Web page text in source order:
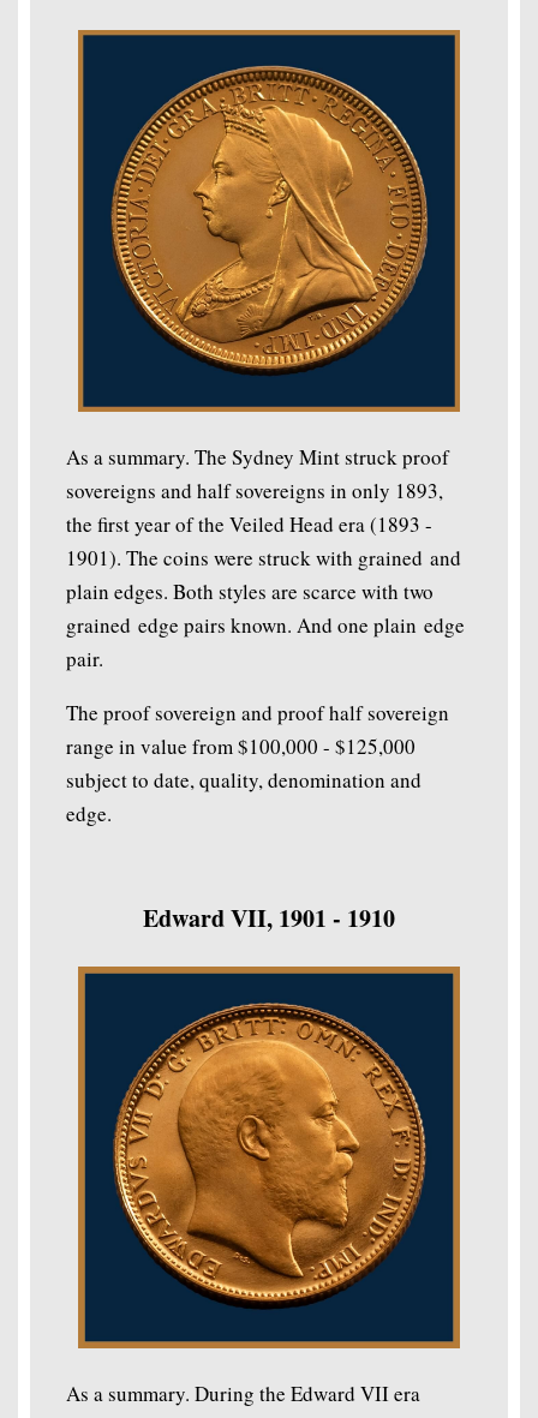
As a summary. The Sydney Mint struck proof
sovereigns and half sovereigns in only 1893,
the first year of the Veiled Head era (1893 -
1901). The coins were struck with grained and
plain edges. Both styles are scarce with two
grained edge pairs known. And one plain edge
pair.
The proof sovereign and proof half sovereign
range in value from $100,000 - $125,000
subject to date, quality, denomination and
edge.
Edward VII, 1901 - 1910
As a summary. During the Edward VII era